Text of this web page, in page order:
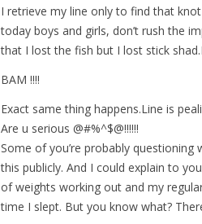
I retrieve my line only to find that
today boys and girls, don’t rush the
that I lost the fish but I lost stick
BAM !!!!
Exact same thing happens.Line is
Are u serious @#%^$@!!!!!!
Some of you’re probably
this publicly. And I could explain to
of weights working out and my
time I slept. But you know what?